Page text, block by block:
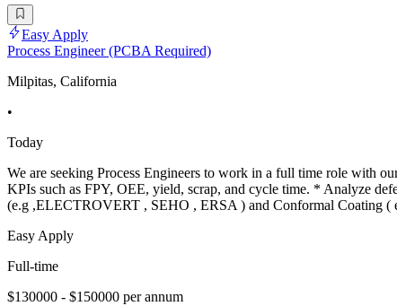
Easy Apply
Process Engineer (PCBA Required)
Milpitas, California
•
Today
We are seeking Process Engineers to work in a full time role with
KPIs such as FPY, OEE, yield, scrap, and cycle time. * Analyze
(e.g ,ELECTROVERT , SEHO , ERSA ) and Conformal Coating
Easy Apply
Full-time
$130000 - $150000 per annum